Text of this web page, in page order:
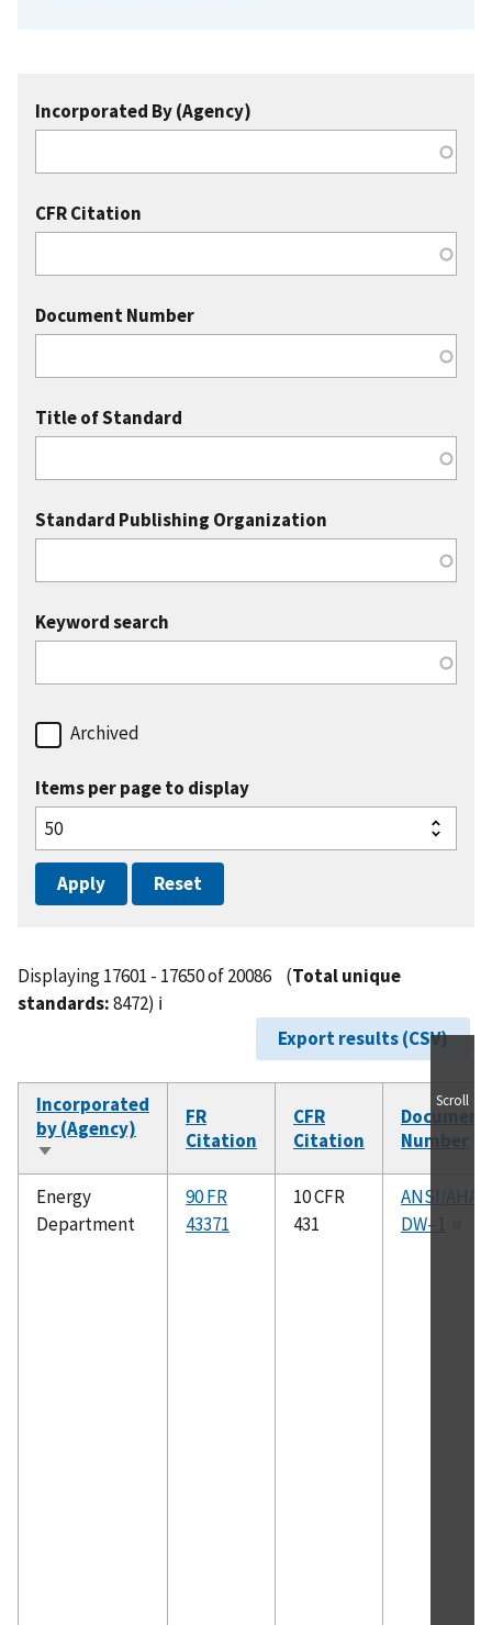
Incorporated By (Agency)
CFR Citation
Document Number
Title of Standard
Standard Publishing Organization
Keyword search
Archived
Items per page to display
Displaying 17601 - 17650 of 20086 (Total unique
standards:8472) ℹ️
Export results (CSV)
Incorporated
by (Agency)
Sort
ascending
FR
Citation
CFR
Citation
Document
Number
Energy
Department
90 FR
43371
10 CFR
431
ANSI/AHAM
DW–1
Scroll